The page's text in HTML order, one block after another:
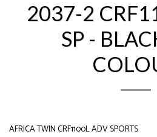
2037-2
SP -
AFRICA TWIN CRF1100L ADV SPORTS